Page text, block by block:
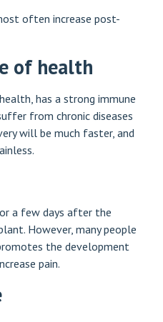
often increase post-
of health
has a strong immune
from chronic diseases
will be much faster, and
a few days after the
However, many people
the development
pain.